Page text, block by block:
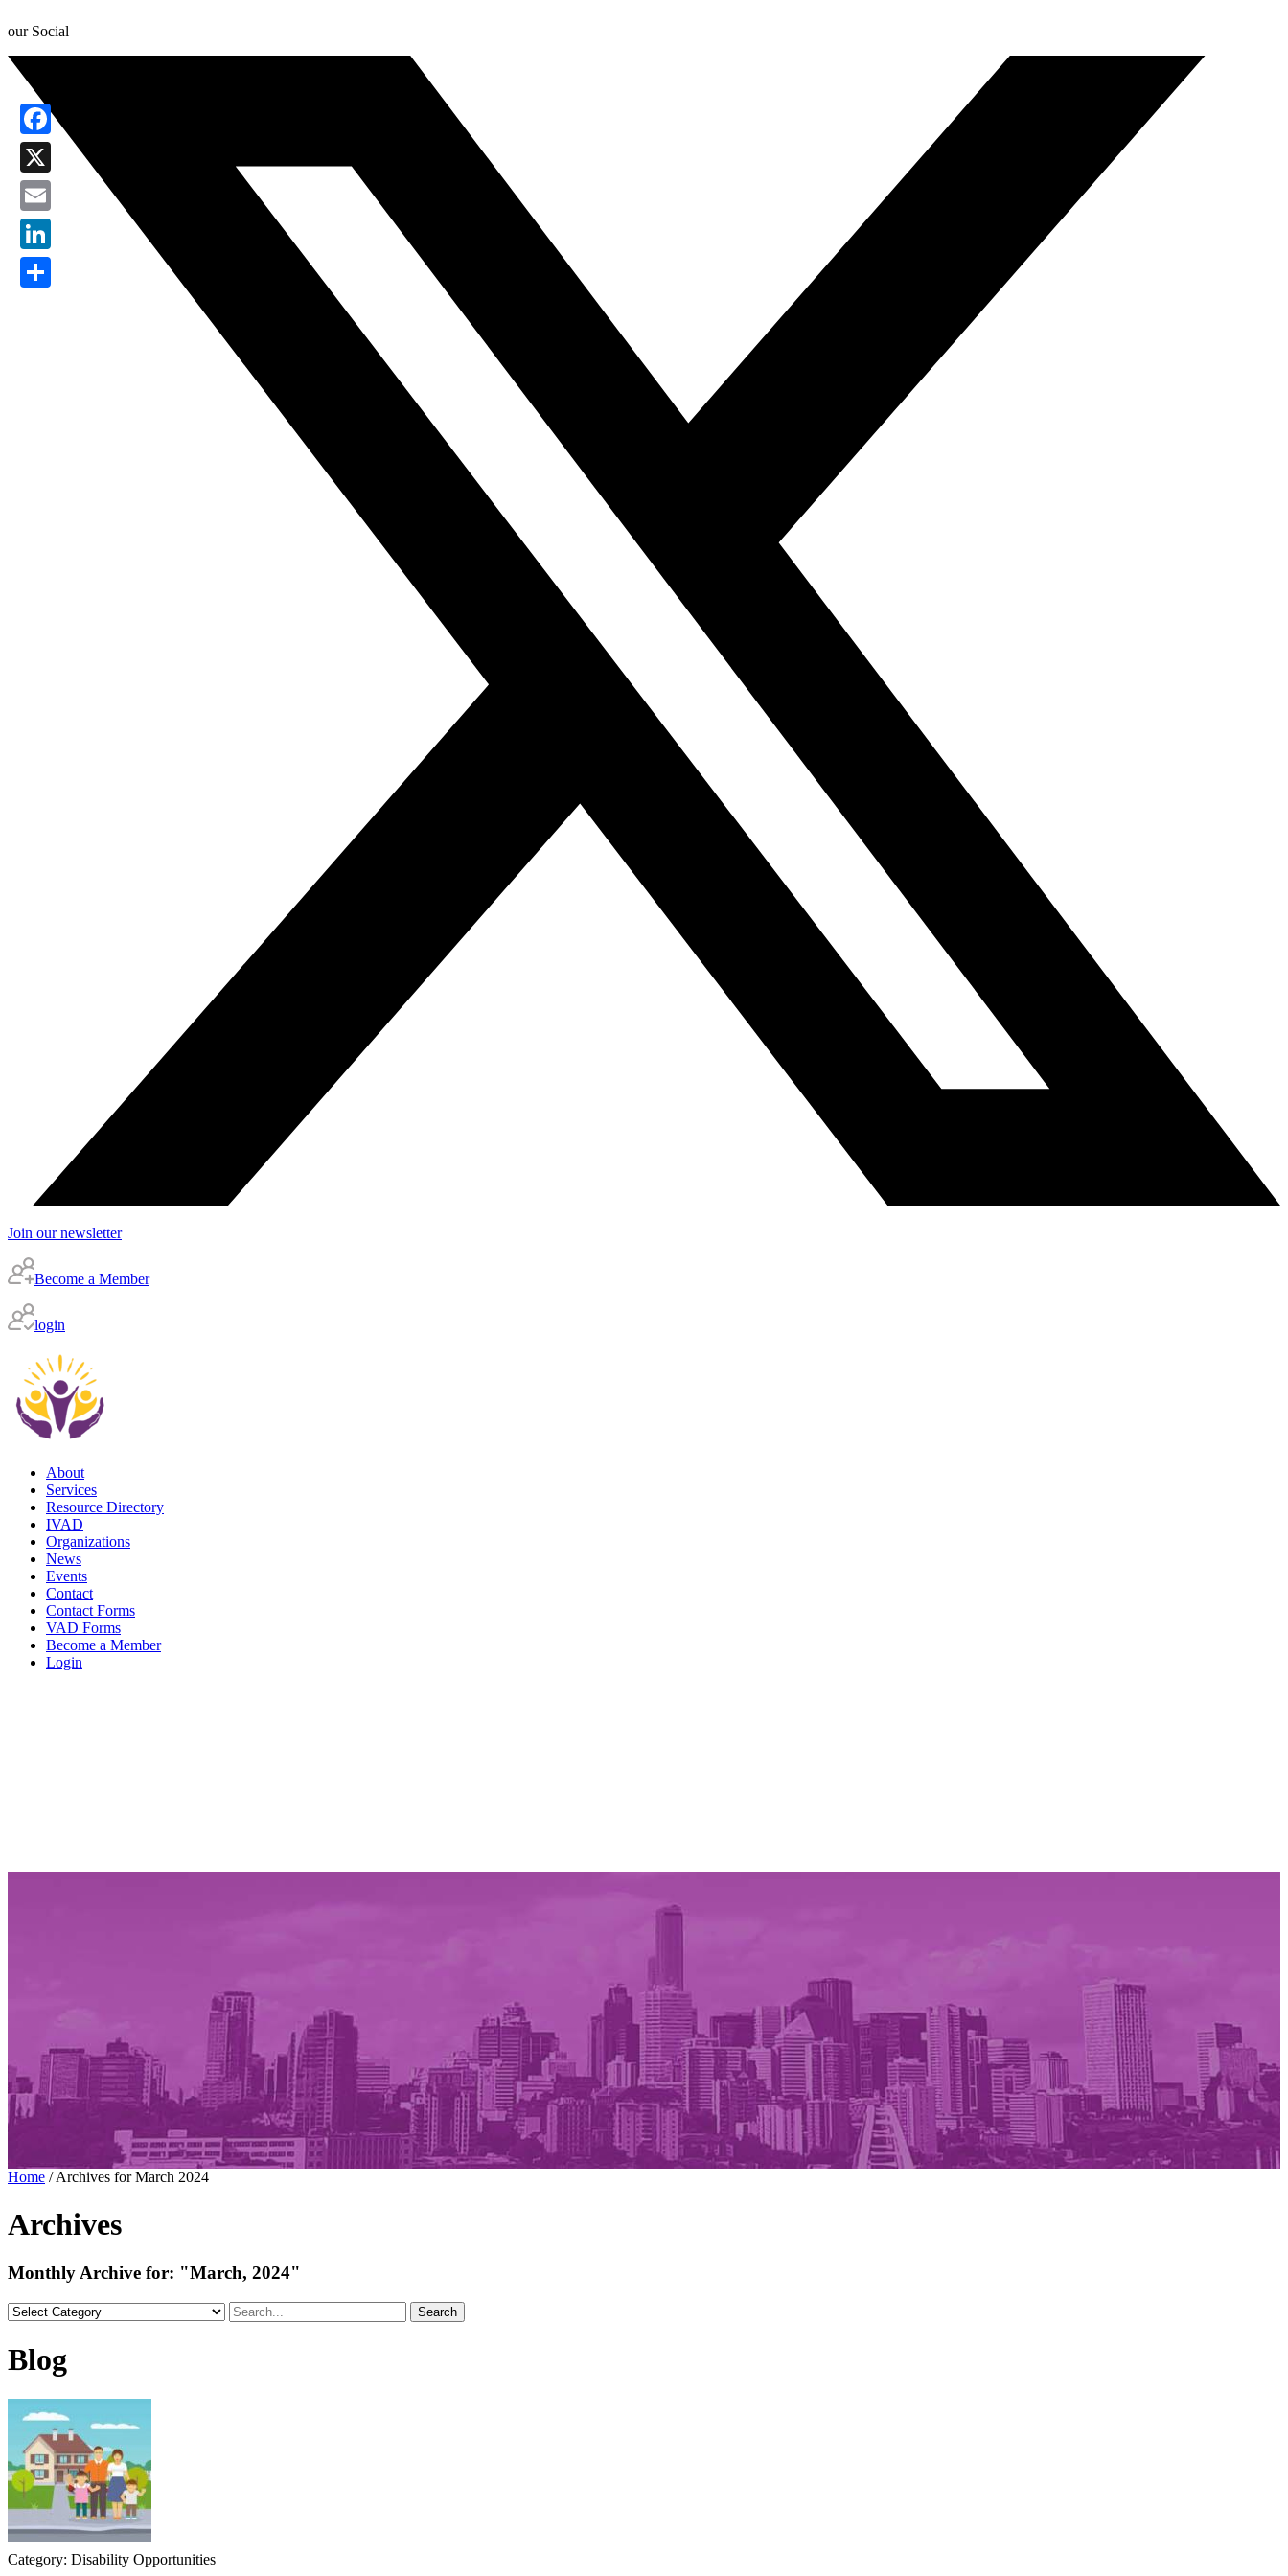
our Social
Join our newsletter
Become a Member
login
About
Services
Resource Directory
IVAD
Organizations
News
Events
Contact
Contact Forms
VAD Forms
Become a Member
Login
Home /Archives for March 2024
Archives
Monthly Archive for: "March, 2024"
Search
Blog
Category: Disability Opportunities
Facebook
X
Email
LinkedIn